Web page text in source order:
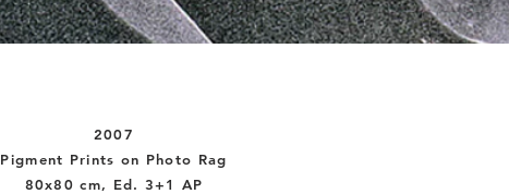
2007
Pigment Prints on Photo Rag
80x80 cm, Ed. 3+1 AP